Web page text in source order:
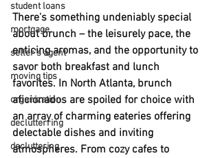
student loans
mortgage
seller's agent
moving tips
organization
declutterring
decluttering
There's something undeniably special
about brunch – the leisurely pace, the
enticing aromas, and the opportunity to
savor both breakfast and lunch
favorites. In North Atlanta, brunch
aficionados are spoiled for choice with
an array of charming eateries offering
delectable dishes and inviting
atmospheres. From cozy cafes to